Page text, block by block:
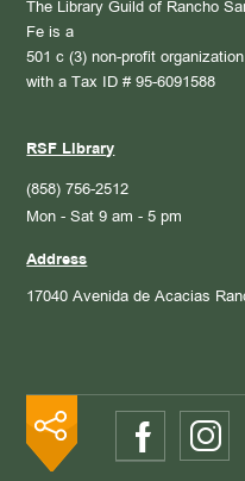
The Library Guild of Rancho
Fe is a
501 c (3) non-profit organization
with a Tax ID # 95-6091588
RSF Library
(858) 756-2512
Mon - Sat 9 am - 5 pm
Address
17040 Avenida de Acacias